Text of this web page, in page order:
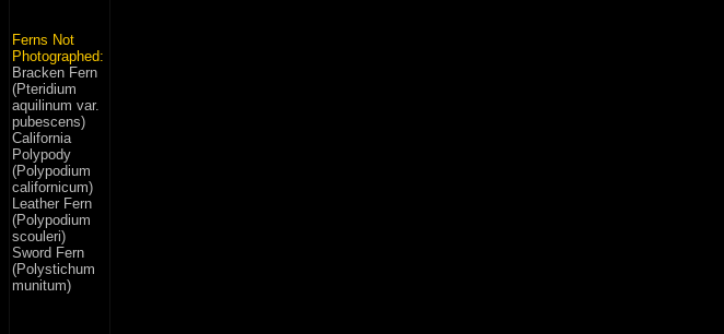
Ferns Not
Photographed:
Bracken Fern
(Pteridium
aquilinum var.
pubescens)
California
Polypody
(Polypodium
californicum)
Leather Fern
(Polypodium
scouleri)
Sword Fern
(Polystichum
munitum)